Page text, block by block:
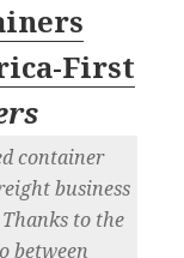
First
container
business
to the
between